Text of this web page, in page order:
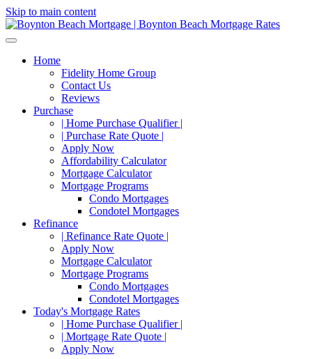
Skip to main content
Home
Fidelity Home Group
Contact Us
Reviews
Purchase
| Home Purchase Qualifier |
| Purchase Rate Quote |
Apply Now
Affordability Calculator
Mortgage Calculator
Mortgage Programs
Condo Mortgages
Condotel Mortgages
Refinance
| Refinance Rate Quote |
Apply Now
Mortgage Calculator
Mortgage Programs
Condo Mortgages
Condotel Mortgages
Today's Mortgage Rates
| Home Purchase Qualifier |
| Mortgage Rate Quote |
Apply Now